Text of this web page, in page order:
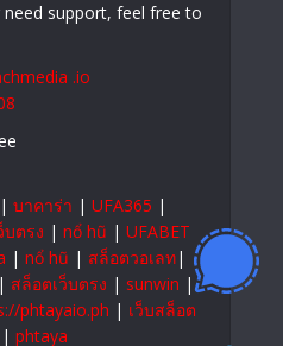
support, feel free to
.io
| บาคาร่า | UFA365 |
บตรง | nổ hũ | UFABET
| nổ hũ | สล็อตวอเลท|
| สล็อตเว็บตรง | sunwin |
phtayaio.ph | เว็บสล็อต
| phtaya